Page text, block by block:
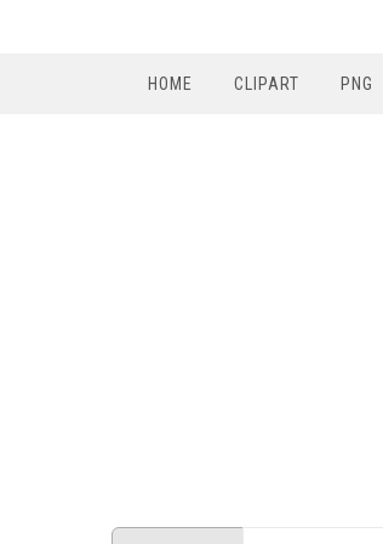
HOME CLIPART PNG